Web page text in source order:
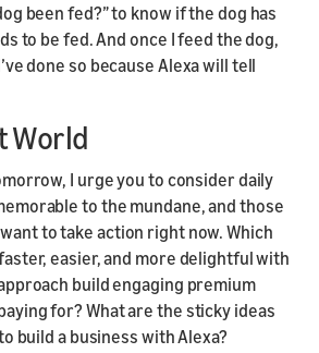
been fed?” to know if the dog has
to be fed. And once I feed the dog,
done so because Alexa will tell
World
I urge you to consider daily
to the mundane, and those
to take action right now. Which
easier, and more delightful with
build engaging premium
for? What are the sticky ideas
build a business with Alexa?